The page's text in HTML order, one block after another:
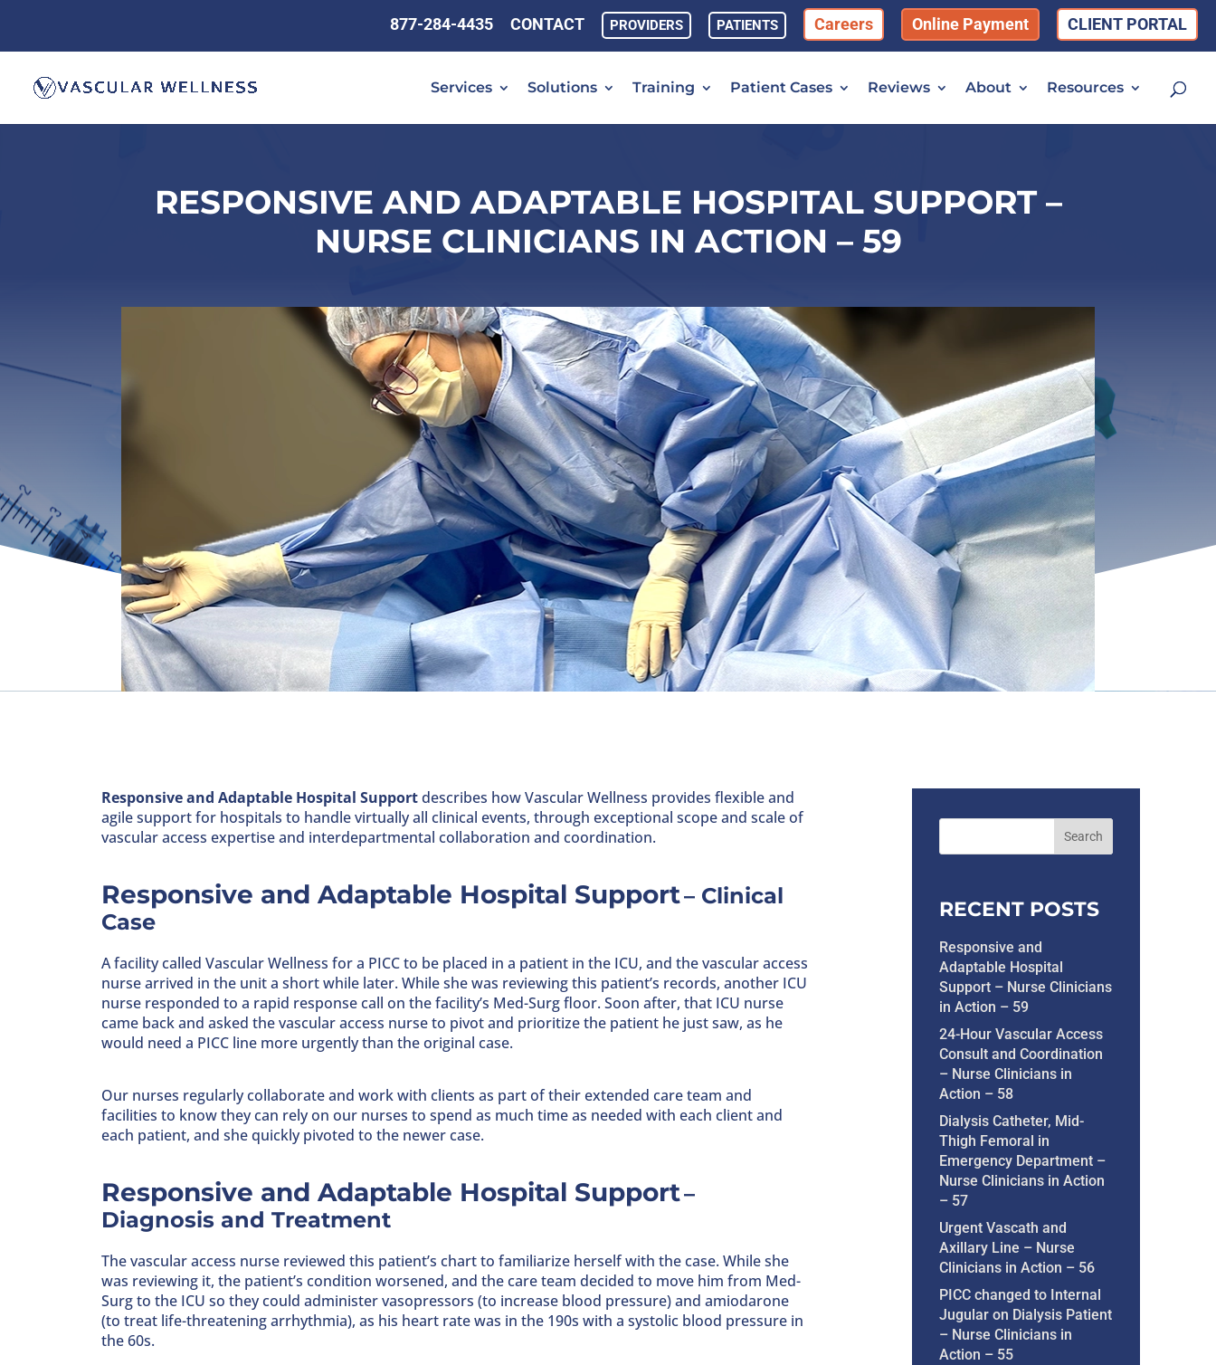
877-284-4435 CONTACT PROVIDERS PATIENTS Careers Online Payment CLIENT PORTAL
Services Solutions Training Patient Cases Reviews About Resources
RESPONSIVE AND ADAPTABLE HOSPITAL SUPPORT –
NURSE CLINICIANS IN ACTION – 59
Responsive and Adaptable Hospital Supportdescribes how Vascular Wellness provides flexible and
agile support for hospitals to handle virtually all clinical events, through exceptional scope and scale of
vascular access expertise and interdepartmental collaboration and coordination.
Responsive and Adaptable Hospital Support– Clinical
Case
A facility called Vascular Wellness for a PICC to be placed in a patient in the ICU, and the vascular access
nurse arrived in the unit a short while later. While she was reviewing this patient’s records, another ICU
nurse responded to a rapid response call on the facility’s Med-Surg floor. Soon after, that ICU nurse
came back and asked the vascular access nurse to pivot and prioritize the patient he just saw, as he
would need a PICC line more urgently than the original case.
Our nurses regularly collaborate and work with clients as part of their extended care team and
facilities to know they can rely on our nurses to spend as much time as needed with each client and
each patient, and she quickly pivoted to the newer case.
Responsive and Adaptable Hospital Support–
Diagnosis and Treatment
The vascular access nurse reviewed this patient’s chart to familiarize herself with the case. While she
was reviewing it, the patient’s condition worsened, and the care team decided to move him from Med-
Surg to the ICU so they could administer vasopressors (to increase blood pressure) and amiodarone
(to treat life-threatening arrhythmia), as his heart rate was in the 190s with a systolic blood pressure in
the 60s.
RECENT POSTS
Responsive and
Adaptable Hospital
Support – Nurse Clinicians
in Action – 59
24-Hour Vascular Access
Consult and Coordination
– Nurse Clinicians in
Action – 58
Dialysis Catheter, Mid-
Thigh Femoral in
Emergency Department –
Nurse Clinicians in Action
– 57
Urgent Vascath and
Axillary Line – Nurse
Clinicians in Action – 56
PICC changed to Internal
Jugular on Dialysis Patient
– Nurse Clinicians in
Action – 55